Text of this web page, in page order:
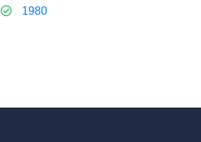
1980